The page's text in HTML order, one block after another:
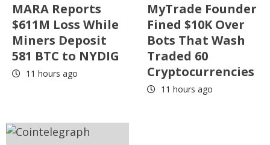
MARA Reports
$611M Loss While
Miners Deposit
581 BTC to NYDIG
11 hours ago
MyTrade Founder
Fined $10K Over
Bots That Wash
Traded 60
Cryptocurrencies
11 hours ago